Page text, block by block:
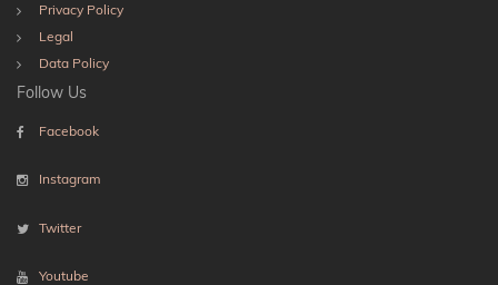
Privacy Policy
Legal
Data Policy
Follow Us
Facebook
Instagram
Twitter
Youtube